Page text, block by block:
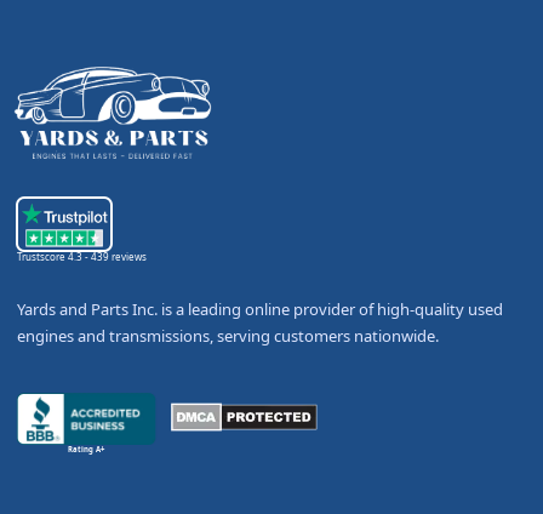
Trustscore 4.3 - 439 reviews
Yards and Parts Inc. is a leading online provider of high-quality used
engines and transmissions, serving customers nationwide.
Rating A+